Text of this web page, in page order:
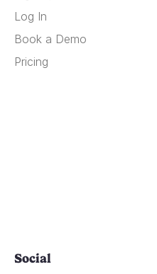
Log In
Book a Demo
Pricing
Social